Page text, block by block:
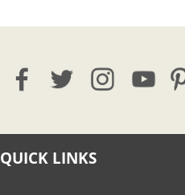
QUICK LINKS